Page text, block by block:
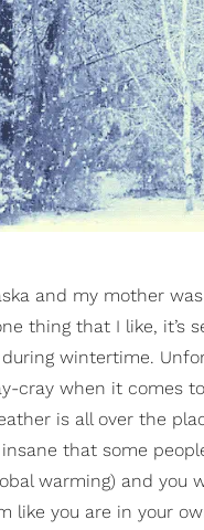
and my mother was
thing that I like, it’s
wintertime.
cray when it comes
is all over the
that some
warming) and you
like you are in your